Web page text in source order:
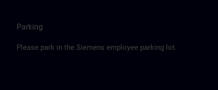
Parking
Please park in the Siemens employee parking lot.